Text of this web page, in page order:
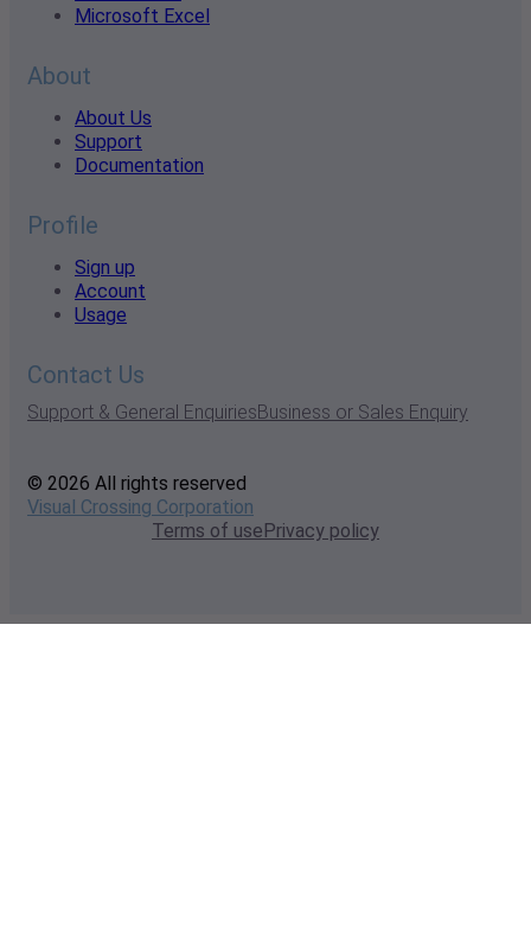
Microsoft Excel
About
About Us
Support
Documentation
Profile
Sign up
Account
Usage
Contact Us
Support & General EnquiriesBusiness or Sales Enquiry
© 2026 All rights reserved
Visual Crossing Corporation
Terms of usePrivacy policy